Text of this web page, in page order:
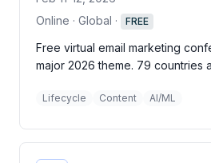
Online · Global · FREE
Free virtual email marketing
major 2026 theme. 79 countries
Lifecycle Content AI/ML